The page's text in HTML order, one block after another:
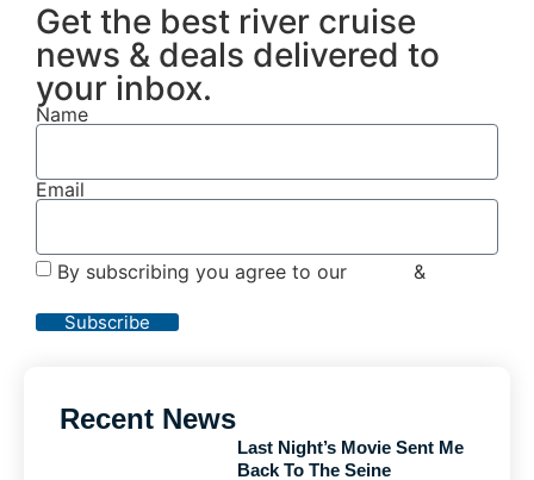
Get the best river cruise
news & deals delivered to
your inbox.
Name
Email
By subscribing you agree to our &
Subscribe
Recent News
Last Night’s Movie Sent Me
Back To The Seine